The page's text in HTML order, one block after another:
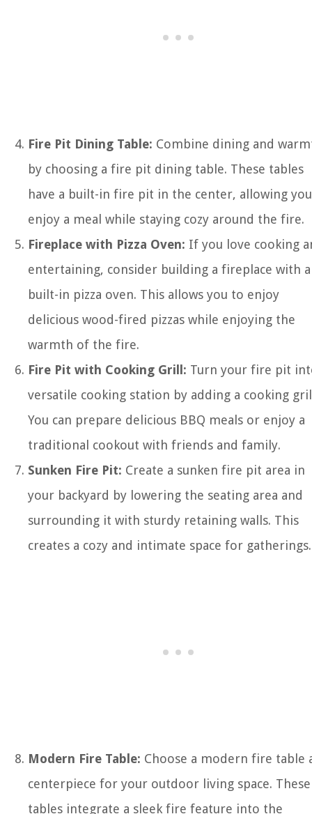
Fire Pit Dining Table: Combine dining and
by choosing a fire pit dining table. These tables
have a built-in fire pit in the center, allowing
enjoy a meal while staying cozy around the fire.
Fireplace with Pizza Oven: If you love cooking
entertaining, consider building a fireplace with a
built-in pizza oven. This allows you to enjoy
delicious wood-fired pizzas while enjoying the
warmth of the fire.
Fire Pit with Cooking Grill: Turn your fire pit
versatile cooking station by adding a cooking
You can prepare delicious BBQ meals or enjoy a
traditional cookout with friends and family.
Sunken Fire Pit: Create a sunken fire pit area in
your backyard by lowering the seating area and
surrounding it with sturdy retaining walls. This
creates a cozy and intimate space for gatherings.
Modern Fire Table: Choose a modern fire table
centerpiece for your outdoor living space. These
tables integrate a sleek fire feature into the